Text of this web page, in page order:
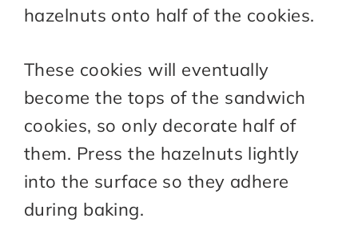
hazelnuts onto half of the cookies.
These cookies will eventually
become the tops of the sandwich
cookies, so only decorate half of
them. Press the hazelnuts lightly
into the surface so they adhere
during baking.